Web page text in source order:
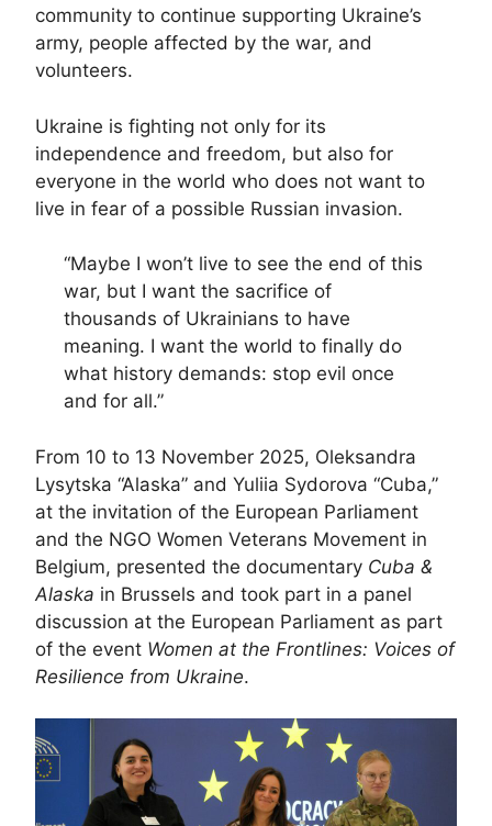
community to continue supporting Ukraine’s
army, people affected by the war, and
volunteers.
Ukraine is fighting not only for its
independence and freedom, but also for
everyone in the world who does not want to
live in fear of a possible Russian invasion.
“Maybe I won’t live to see the end of this
war, but I want the sacrifice of
thousands of Ukrainians to have
meaning. I want the world to finally do
what history demands: stop evil once
and for all.”
From 10 to 13 November 2025, Oleksandra
Lysytska “Alaska” and Yuliia Sydorova “Cuba,”
at the invitation of the European Parliament
and the NGO Women Veterans Movement in
Belgium, presented the documentary Cuba &
Alaska in Brussels and took part in a panel
discussion at the European Parliament as part
of the event Women at the Frontlines: Voices of
Resilience from Ukraine.